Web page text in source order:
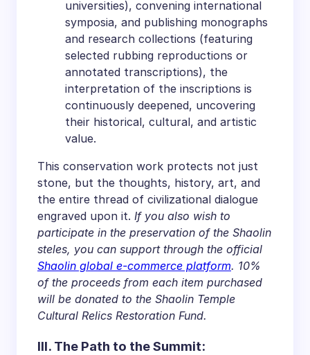
universities), convening international
symposia, and publishing monographs
and research collections (featuring
selected rubbing reproductions or
annotated transcriptions), the
interpretation of the inscriptions is
continuously deepened, uncovering
their historical, cultural, and artistic
value.
This conservation work protects not just
stone, but the thoughts, history, art, and
the entire thread of civilizational dialogue
engraved upon it. If you also wish to
participate in the preservation of the Shaolin
steles, you can support through the official
Shaolin global e-commerce platform. 10%
of the proceeds from each item purchased
will be donated to the Shaolin Temple
Cultural Relics Restoration Fund.
III. The Path to the Summit: